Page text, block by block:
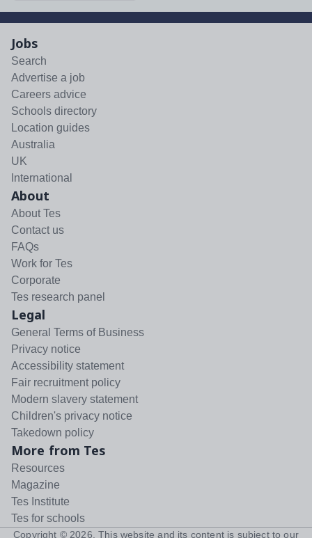
Jobs
Search
Advertise a job
Careers advice
Schools directory
Location guides
Australia
UK
International
About
About Tes
Contact us
FAQs
Work for Tes
Corporate
Tes research panel
Legal
General Terms of Business
Privacy notice
Accessibility statement
Fair recruitment policy
Modern slavery statement
Children's privacy notice
Takedown policy
More from Tes
Resources
Magazine
Tes Institute
Tes for schools
Copyright ©2026. This website and its content is subject to our